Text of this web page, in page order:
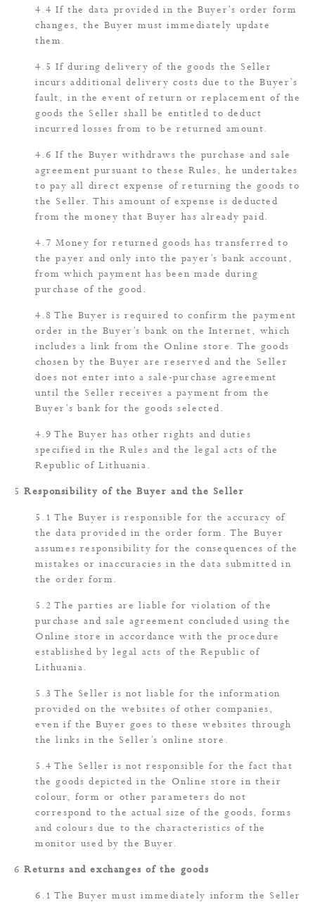
If the data provided in the Buyer’s order form
changes, the Buyer must immediately update
them.
If during delivery of the goods the Seller
incurs additional delivery costs due to the Buyer’s
fault, in the event of return or replacement of the
goods the Seller shall be entitled to deduct
incurred losses from to be returned amount.
If the Buyer withdraws the purchase and sale
agreement pursuant to these Rules, he undertakes
to pay all direct expense of returning the goods to
the Seller. This amount of expense is deducted
from the money that Buyer has already paid.
Money for returned goods has transferred to
the payer and only into the payer’s bank account,
from which payment has been made during
purchase of the good.
The Buyer is required to confirm the payment
order in the Buyer’s bank on the Internet, which
includes a link from the Online store. The goods
chosen by the Buyer are reserved and the Seller
does not enter into a sale-purchase agreement
until the Seller receives a payment from the
Buyer’s bank for the goods selected.
The Buyer has other rights and duties
specified in the Rules and the legal acts of the
Republic of Lithuania.
Responsibility of the Buyer and the Seller
The Buyer is responsible for the accuracy of
the data provided in the order form. The Buyer
assumes responsibility for the consequences of the
mistakes or inaccuracies in the data submitted in
the order form.
The parties are liable for violation of the
purchase and sale agreement concluded using the
Online store in accordance with the procedure
established by legal acts of the Republic of
Lithuania.
The Seller is not liable for the information
provided on the websites of other companies,
even if the Buyer goes to these websites through
the links in the Seller’s online store.
The Seller is not responsible for the fact that
the goods depicted in the Online store in their
colour, form or other parameters do not
correspond to the actual size of the goods, forms
and colours due to the characteristics of the
monitor used by the Buyer.
Returns and exchanges of the goods
The Buyer must immediately inform the Seller